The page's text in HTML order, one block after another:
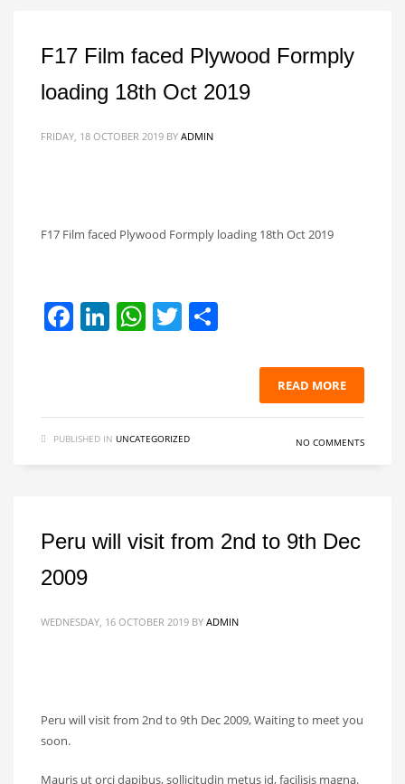
F17 Film faced Plywood Formply
loading 18th Oct 2019
FRIDAY, 18 OCTOBER 2019 BY ADMIN
F17 Film faced Plywood Formply loading 18th Oct 2019
Facebook
LinkedIn
WhatsApp
Twitter
READ MORE
PUBLISHED IN UNCATEGORIZED NO COMMENTS
Peru will visit from 2nd to 9th Dec
2009
WEDNESDAY, 16 OCTOBER 2019 BY ADMIN
Peru will visit from 2nd to 9th Dec 2009, Waiting to meet you
soon.
Mauris ut orci dapibus, sollicitudin metus id, facilisis magna.